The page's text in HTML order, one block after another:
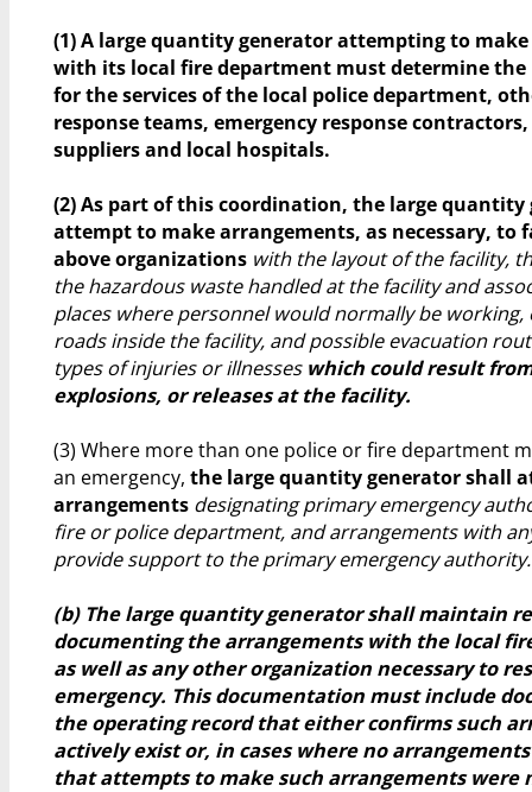
(1) A large quantity generator attempting to
with its local fire department must determine the
for the services of the local police department,
response teams, emergency response
suppliers and local hospitals.
(2) As part of this coordination, the large quantity
attempt to make arrangements, as necessary, to
above organizations with the layout of the facility,
the hazardous waste handled at the facility and
places where personnel would normally be working,
roads inside the facility, and possible evacuation
types of injuries or illnesses which could result
explosions, or releases at the facility.
(3) Where more than one police or fire department
an emergency, the large quantity generator shall
arrangements designating primary emergency
fire or police department, and arrangements with
provide support to the primary emergency authority.
(b) The large quantity generator shall maintain
documenting the arrangements with the local
as well as any other organization necessary to
emergency. This documentation must include
the operating record that either confirms such
actively exist or, in cases where no
that attempts to make such arrangements were